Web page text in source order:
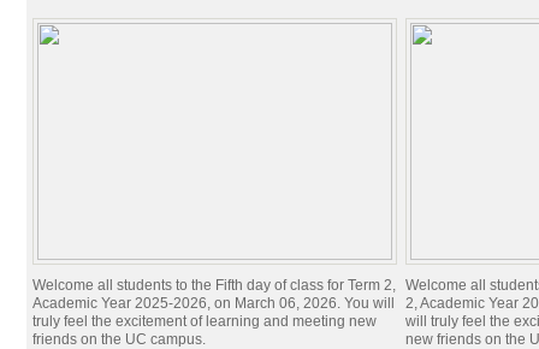
Welcome all students to the​ Fifth day of class for Term 2,
Academic Year 2025-2026, on March 06, 2026. You will
truly feel the excitement of learning and meeting new
friends on the UC campus.
Welcome all
2, Academic Year
will truly feel the
new friends on the